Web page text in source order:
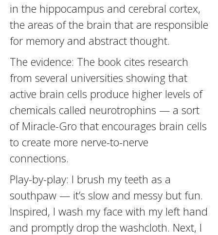
in the hippocampus and cerebral cortex,
the areas of the brain that are responsible
for memory and abstract thought.
The evidence: The book cites research
from several universities showing that
active brain cells produce higher levels of
chemicals called neurotrophins — a sort
of Miracle-Gro that encourages brain cells
to create more nerve-to-nerve
connections.
Play-by-play: I brush my teeth as a
southpaw — it’s slow and messy but fun.
Inspired, I wash my face with my left hand
and promptly drop the washcloth. Next, I